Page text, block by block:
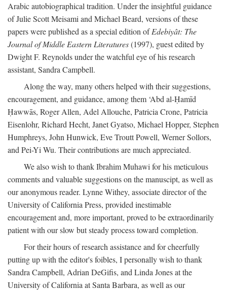
Arabic autobiographical tradition. Under the insightful guidance
of Julie Scott Meisami and Michael Beard, versions of these
papers were published as a special edition ofEdebiyât: The
Journal of Middle Eastern Literatures(1997), guest edited by
Dwight F. Reynolds under the watchful eye of his research
assistant, Sandra Campbell.
Along the way, many others helped with their suggestions,
encouragement, and guidance, among them ‘Abd al-Ḥamīd
Ḥawwās, Roger Allen, Adel Allouche, Patricia Crone, Patricia
Eisenlohr, Richard Hecht, Janet Gyatso, Michael Hopper, Stephen
Humphreys, John Hunwick, Eve Troutt Powell, Werner Sollors,
and Pei-Yi Wu. Their contributions are much appreciated.
We also wish to thank Ibrahim Muhawi for his meticulous
comments and valuable suggestions on the manuscipt, as well as
our anonymous reader. Lynne Withey, associate director of the
University of California Press, provided inestimable
encouragement and, more important, proved to be extraordinarily
patient with our slow but steady process toward completion.
For their hours of research assistance and for cheerfully
putting up with the editor's foibles, I personally wish to thank
Sandra Campbell, Adrian DeGifis, and Linda Jones at the
University of California at Santa Barbara, as well as our